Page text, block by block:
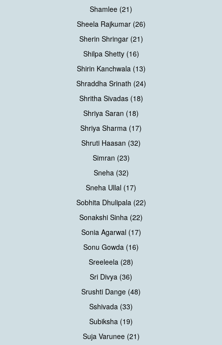
Shamlee (21)
Sheela Rajkumar (26)
Sherin Shringar (21)
Shilpa Shetty (16)
Shirin Kanchwala (13)
Shraddha Srinath (24)
Shritha Sivadas (18)
Shriya Saran (18)
Shriya Sharma (17)
Shruti Haasan (32)
Simran (23)
Sneha (32)
Sneha Ullal (17)
Sobhita Dhulipala (22)
Sonakshi Sinha (22)
Sonia Agarwal (17)
Sonu Gowda (16)
Sreeleela (28)
Sri Divya (36)
Srushti Dange (48)
Sshivada (33)
Subiksha (19)
Suja Varunee (21)